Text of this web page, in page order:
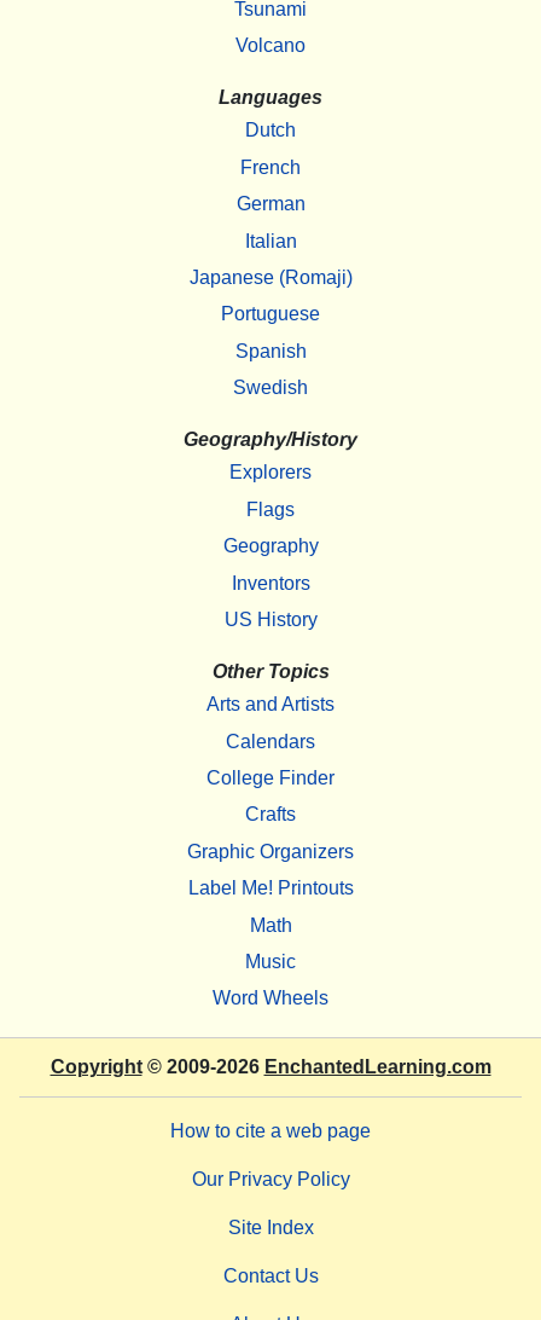
Tsunami
Volcano
Languages
Dutch
French
German
Italian
Japanese (Romaji)
Portuguese
Spanish
Swedish
Geography/History
Explorers
Flags
Geography
Inventors
US History
Other Topics
Arts and Artists
Calendars
College Finder
Crafts
Graphic Organizers
Label Me! Printouts
Math
Music
Word Wheels
Copyright© 2009-2026 EnchantedLearning.com
How to cite a web page
Our Privacy Policy
Site Index
Contact Us